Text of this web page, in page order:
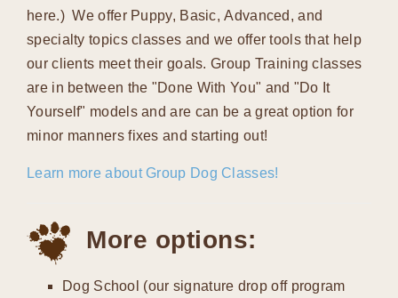
here.) We offer Puppy, Basic, Advanced, and
specialty topics classes and we offer tools that help
our clients meet their goals. Group Training classes
are in between the "Done With You" and "Do It
Yourself" models and are can be a great option for
minor manners fixes and starting out!
Learn more about Group Dog Classes!
More options:
Dog School (our signature drop off program